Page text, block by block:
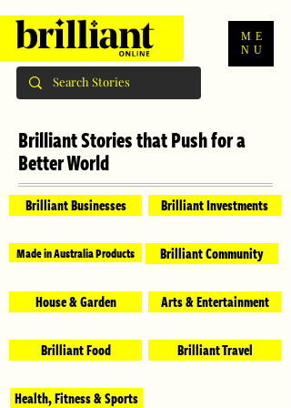
ME
NU
Brilliant Stories that Push for a
Better World
Brilliant Businesses
Made in Australia Products
House & Garden
Brilliant Food
Brilliant Investments
Brilliant Community
Arts & Entertainment
Brilliant Travel
Health, Fitness & Sports